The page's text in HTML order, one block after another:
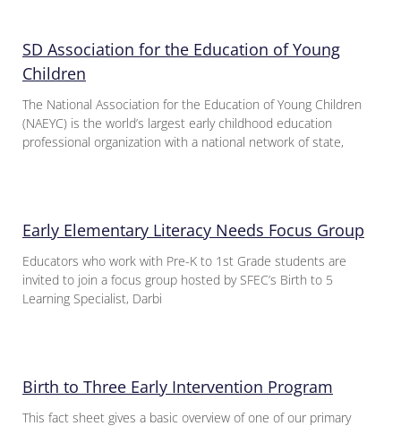
SD Association for the Education of Young
Children
The National Association for the Education of Young Children
(NAEYC) is the world’s largest early childhood education
professional organization with a national network of state,
Early Elementary Literacy Needs Focus Group
Educators who work with Pre-K to 1st Grade students are
invited to join a focus group hosted by SFEC’s Birth to 5
Learning Specialist, Darbi
Birth to Three Early Intervention Program
This fact sheet gives a basic overview of one of our primary